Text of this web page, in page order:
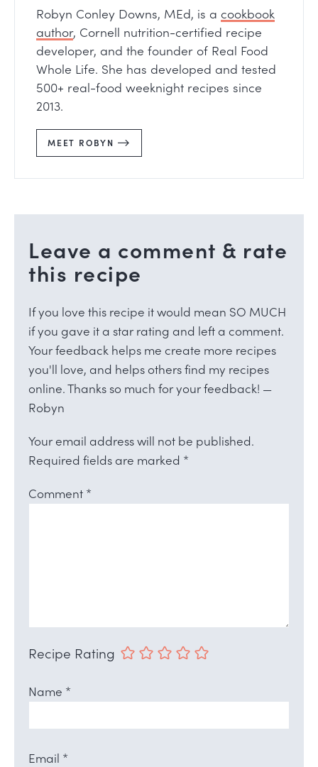
Robyn Conley Downs, MEd, is a cookbook
author, Cornell nutrition-certified recipe
developer, and the founder of Real Food
Whole Life. She has developed and tested
500+ real-food weeknight recipes since
2013.
MEET ROBYN
Leave a comment & rate
this recipe
If you love this recipe it would mean SO MUCH
if you gave it a star rating and left a comment.
Your feedback helps me create more recipes
you'll love, and helps others find my recipes
online. Thanks so much for your feedback! —
Robyn
Your email address will not be published.
Required fields are marked *
Comment *
Recipe Rating
Name *
Email *